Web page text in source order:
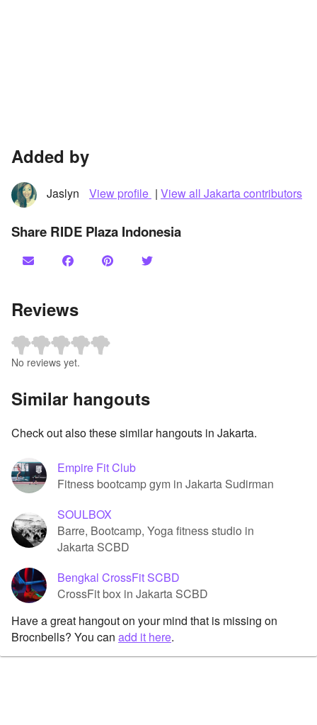
Added by
Jaslyn View profile | View all Jakarta contributors
Share RIDE Plaza Indonesia
Reviews
No reviews yet.
Similar hangouts
Check out also these similar hangouts in Jakarta.
Empire Fit Club
Fitness bootcamp gym in Jakarta Sudirman
SOULBOX
Barre, Bootcamp, Yoga fitness studio in
Jakarta SCBD
Bengkal CrossFit SCBD
CrossFit box in Jakarta SCBD
Have a great hangout on your mind that is missing on
Brocnbells? You can add it here.